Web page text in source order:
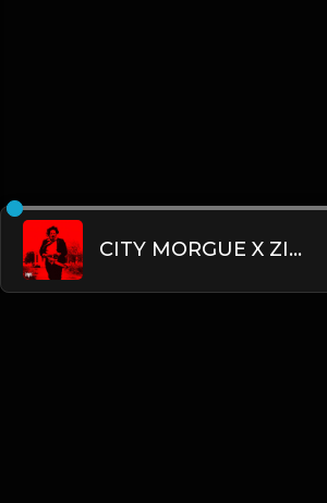
CITY MORGUE X ZILLAKAMI X SOSMULA TYPE BEAT ~ CHAINSAW | PROD. JAMES GOLD